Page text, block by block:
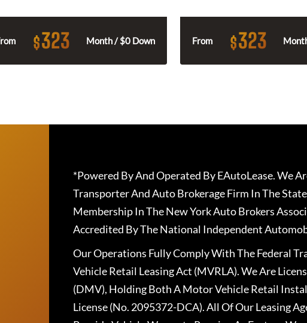
$323 Month / $0 Down From $323
*Powered By And Operated By EAutoLease. We
Transporter And Auto Brokerage Firm In The
Membership In The New York Auto Brokers
Accredited By The National Independent
Our Operations Fully Comply With The Federal
Vehicle Retail Leasing Act (MVRLA). We Are
(DMV), Holding Both A Motor Vehicle Retail
License (No. 2095372-DCA). All Of Our Leasing